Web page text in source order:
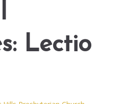
Lectio